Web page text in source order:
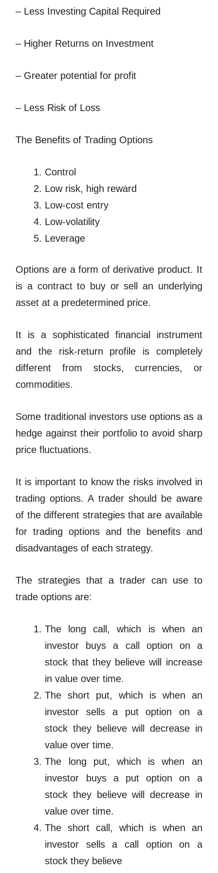
– Less Investing Capital Required
– Higher Returns on Investment
– Greater potential for profit
– Less Risk of Loss
The Benefits of Trading Options
Control
Low risk, high reward
Low-cost entry
Low-volatility
Leverage
Options are a form of derivative product. It
is a contract to buy or sell an underlying
asset at a predetermined price.
It is a sophisticated financial instrument
and the risk-return profile is completely
different from stocks, currencies, or
commodities.
Some traditional investors use options as a
hedge against their portfolio to avoid sharp
price fluctuations.
It is important to know the risks involved in
trading options. A trader should be aware
of the different strategies that are available
for trading options and the benefits and
disadvantages of each strategy.
The strategies that a trader can use to
trade options are:
The long call, which is when an
investor buys a call option on a
stock that they believe will increase
in value over time.
The short put, which is when an
investor sells a put option on a
stock they believe will decrease in
value over time.
The long put, which is when an
investor buys a put option on a
stock they believe will decrease in
value over time.
The short call, which is when an
investor sells a call option on a
stock they believe